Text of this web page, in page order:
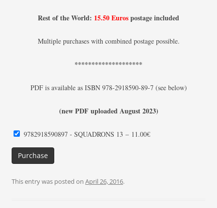
Rest of the World: 15.50 Eurospostage included
Multiple purchases with combined postage possible.
********************
PDF is available as ISBN 978-2918590-89-7 (see below)
(new PDF uploaded August 2023)
9782918590897 - SQUADRONS 13 – 11.00€
Purchase
This entry was posted on April 26, 2016.